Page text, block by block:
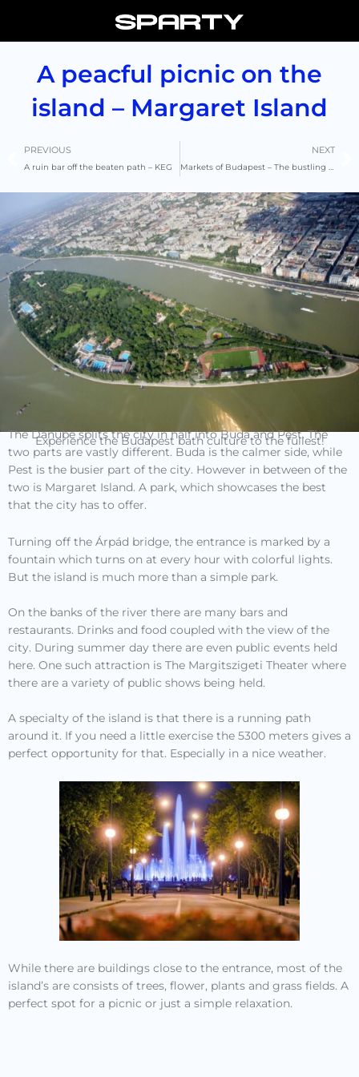
content
A peacful picnic on the
island – Margaret Island
Prev
PREVIOUS
A ruin bar off the beaten path – KEG
NEXT
Experience the Budapest bath culture to the fullest!
The Danube splits the city in half into Buda and Pest. The
two parts are vastly different. Buda is the calmer side, while
Pest is the busier part of the city. However in between of the
two is Margaret Island. A park, which showcases the best
that the city has to offer.
Turning off the Árpád bridge, the entrance is marked by a
fountain which turns on at every hour with colorful lights.
But the island is much more than a simple park.
On the banks of the river there are many bars and
restaurants. Drinks and food coupled with the view of the
city. During summer day there are even public events held
here. One such attraction is The Margitszigeti Theater where
there are a variety of public shows being held.
A specialty of the island is that there is a running path
around it. If you need a little exercise the 5300 meters gives a
perfect opportunity for that. Especially in a nice weather.
While there are buildings close to the entrance, most of the
island’s are consists of trees, flower, plants and grass fields. A
perfect spot for a picnic or just a simple relaxation.